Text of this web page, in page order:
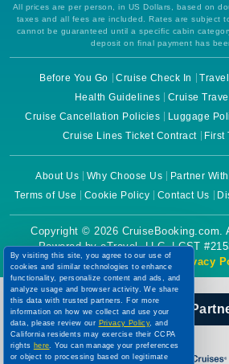
All prices are per person, in US Dollars, based on
taxes and all fees are included. Rates are subject
cannot be guaranteed until a specific cabin
deposit on final payment has
Before You Go Cruise Check In
Health Guidelines
Cruise
Cruise Cancellation Policies
Luggage
Cruise Lines Ticket Contract
First
About Us Why Choose Us Partner
Terms of Use
Cookie Policy Contact Us
Copyright © 2026 CruiseBooking.com.
Powered by eTravel, LLC. | CST
Conditions| Privacy
Our Official
By visiting this site, you agree to our use of
cookies and similar technologies to enhance
functionality, personalize content and ads, and
analyze usage and browser activity. We share
this data with trusted partners. For more
information on how we collect and use your
data, please review our Privacy Policy, and
California residents may exercise their CCPA
rights here. You can manage your preferences
or object to processing based on legitimate